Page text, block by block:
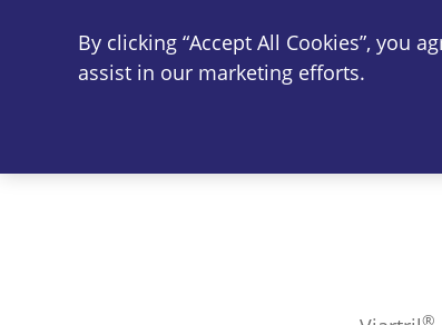
®
By clicking “Accept All Cookies”, you
assist in our marketing efforts.